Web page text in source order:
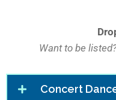
Want to be
Concert